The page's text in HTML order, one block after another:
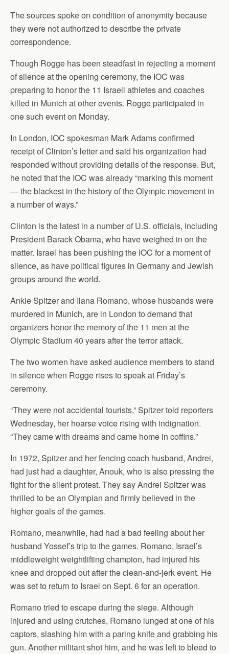
The sources spoke on condition of anonymity because
they were not authorized to describe the private
correspondence.
Though Rogge has been steadfast in rejecting a moment
of silence at the opening ceremony, the IOC was
preparing to honor the 11 Israeli athletes and coaches
killed in Munich at other events. Rogge participated in
one such event on Monday.
In London, IOC spokesman Mark Adams confirmed
receipt of Clinton’s letter and said his organization had
responded without providing details of the response. But,
he noted that the IOC was already “marking this moment
— the blackest in the history of the Olympic movement in
a number of ways.”
Clinton is the latest in a number of U.S. officials, including
President Barack Obama, who have weighed in on the
matter. Israel has been pushing the IOC for a moment of
silence, as have political figures in Germany and Jewish
groups around the world.
Ankie Spitzer and Ilana Romano, whose husbands were
murdered in Munich, are in London to demand that
organizers honor the memory of the 11 men at the
Olympic Stadium 40 years after the terror attack.
The two women have asked audience members to stand
in silence when Rogge rises to speak at Friday’s
ceremony.
“They were not accidental tourists,” Spitzer told reporters
Wednesday, her hoarse voice rising with indignation.
“They came with dreams and came home in coffins.”
In 1972, Spitzer and her fencing coach husband, Andrei,
had just had a daughter, Anouk, who is also pressing the
fight for the silent protest. They say Andrei Spitzer was
thrilled to be an Olympian and firmly believed in the
higher goals of the games.
Romano, meanwhile, had had a bad feeling about her
husband Yossef’s trip to the games. Romano, Israel’s
middleweight weightlifting champion, had injured his
knee and dropped out after the clean-and-jerk event. He
was set to return to Israel on Sept. 6 for an operation.
Romano tried to escape during the siege. Although
injured and using crutches, Romano lunged at one of his
captors, slashing him with a paring knife and grabbing his
gun. Another militant shot him, and he was left to bleed to